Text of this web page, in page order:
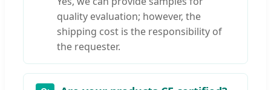
quality evaluation; however, the
shipping cost is the responsibility of
the requester.